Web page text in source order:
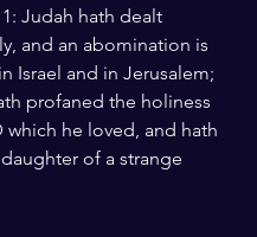
Judah hath dealt
and an abomination is
Israel and in Jerusalem;
profaned the holiness
which he loved, and hath
of a strange